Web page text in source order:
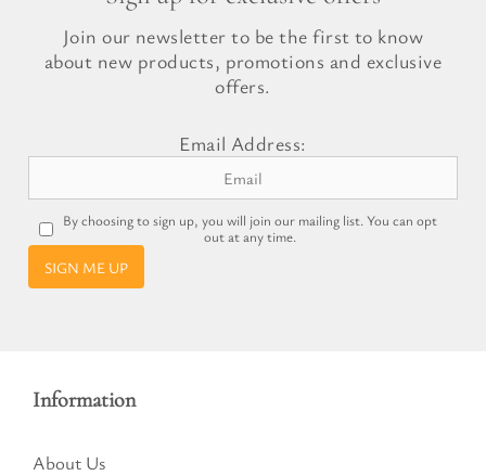
Join our newsletter to be the first to know
about new products, promotions and exclusive
offers.
Email Address:
By choosing to sign up, you will join our mailing list. You can opt
out at any time.
SIGN ME UP
Information
About Us